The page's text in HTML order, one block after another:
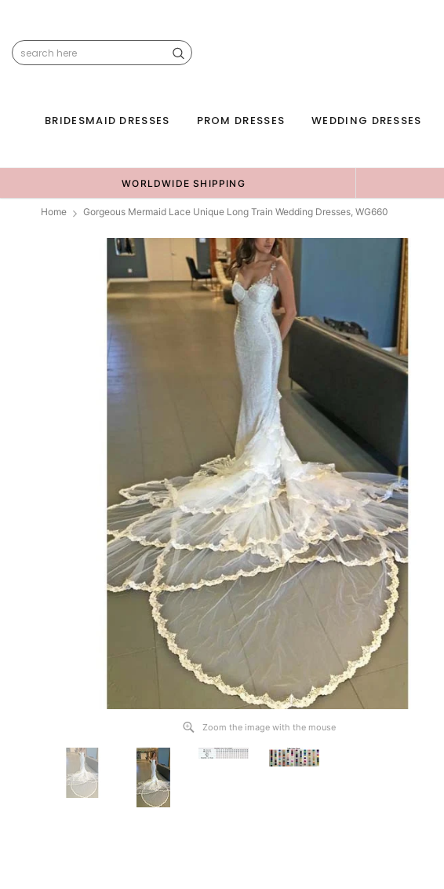
BRIDESMAID DRESSES PROM DRESSES WEDDING DRESSES
WORLDWIDE SHIPPING
Home Gorgeous Mermaid Lace Unique Long Train Wedding Dresses, WG660
Zoom the image with the mouse